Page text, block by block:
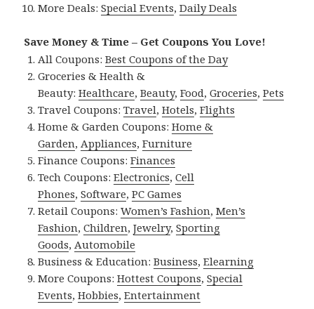
More Deals:Special Events,Daily Deals
Save Money & Time – Get Coupons You Love!
All Coupons:Best Coupons of the Day
Groceries & Health &
Beauty:Healthcare,Beauty,Food,Groceries,Pets
Travel Coupons:Travel,Hotels,Flights
Home & Garden Coupons:Home &
Garden,Appliances,Furniture
Finance Coupons:Finances
Tech Coupons:Electronics,Cell
Phones,Software,PC Games
Retail Coupons:Women’s Fashion,Men’s
Fashion,Children,Jewelry,Sporting
Goods,Automobile
Business & Education:Business,Elearning
More Coupons:Hottest Coupons,Special
Events,Hobbies,Entertainment